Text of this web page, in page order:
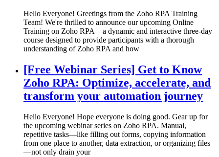
Hello Everyone! Greetings from the Zoho RPA Training
Team! We're thrilled to announce our upcoming Online
Training on Zoho RPA—a dynamic and interactive three-day
course designed to provide participants with a thorough
understanding of Zoho RPA and how
[Free Webinar Series] Get to Know
Zoho RPA: Optimize, accelerate, and
transform your automation journey
Hello Everyone! Hope everyone is doing good. Gear up for
the upcoming webinar series on Zoho RPA. Manual,
repetitive tasks—like filling out forms, copying information
from one place to another, data extraction, or organizing files
—not only drain your